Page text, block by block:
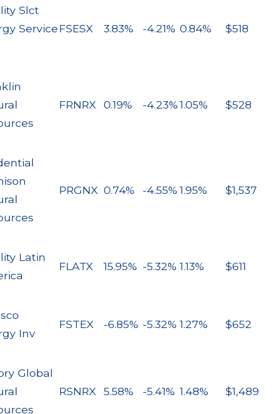
Slct
ServiceFSESX 3.83% -4.21% 0.84% $518
FRNRX 0.19% -4.23%1.05% $528
PRGNX 0.74% -4.55% 1.95% $1,537
Latin
FLATX 15.95% -5.32% 1.13% $611
Inv
FSTEX -6.85% -5.32% 1.27% $652
Global
RSNRX 5.58% -5.41% 1.48% $1,489